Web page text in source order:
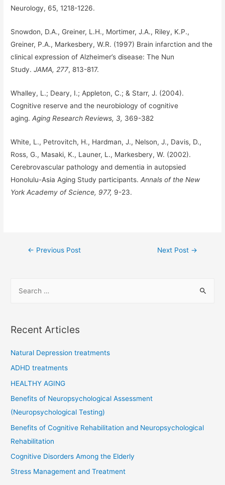
Neurology, 65, 1218-1226.
Snowdon, D.A., Greiner, L.H., Mortimer, J.A., Riley, K.P.,
Greiner, P.A., Markesbery, W.R. (1997) Brain infarction and the
clinical expression of Alzheimer’s disease: The Nun
Study.JAMA, 277, 813-817.
Whalley, L.; Deary, I.; Appleton, C.; & Starr, J. (2004).
Cognitive reserve and the neurobiology of cognitive
aging.Aging Research Reviews, 3, 369-382
White, L., Petrovitch, H., Hardman, J., Nelson, J., Davis, D.,
Ross, G., Masaki, K., Launer, L., Markesbery, W. (2002).
Cerebrovascular pathology and dementia in autopsied
Honolulu-Asia Aging Study participants.Annals of the New
York Academy of Science, 977, 9-23.
Post
← Previous Post Next Post →
r
h
f
o
Recent Articles
Natural Depression treatments
ADHD treatments
HEALTHY AGING
Benefits of Neuropsychological Assessment
(Neuropsychological Testing)
Benefits of Cognitive Rehabilitation and Neuropsychological
Rehabilitation
Cognitive Disorders Among the Elderly
Stress Management and Treatment